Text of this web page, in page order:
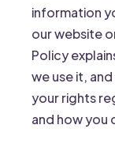
information
our website
Policy
we use it,
your rights
and how you